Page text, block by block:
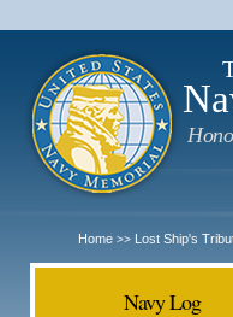
Home >> Lost Ship's
Navy Log